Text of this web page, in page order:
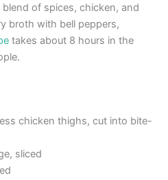
of spices, chicken, and
broth with bell peppers,
takes about 8 hours in the
chicken thighs, cut into bite-
sliced